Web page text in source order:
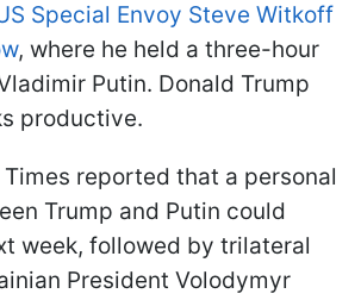
Special Envoy Steve Witkoff
, where he held a three-hour
Putin. Donald Trump
productive.
Times reported that a personal
Trump and Putin could
week, followed by trilateral
President Volodymyr